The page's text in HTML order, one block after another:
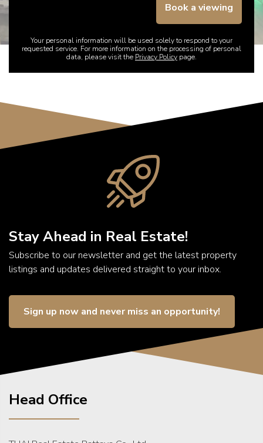
Book a viewing
Your personal information will be used solely to respond to your
requested service. For more information on the processing of personal
data, please visit the Privacy Policy page.
Stay Ahead in Real Estate!
Subscribe to our newsletter and get the latest property
listings and updates delivered straight to your inbox.
Sign up now and never miss an opportunity!
Head Office